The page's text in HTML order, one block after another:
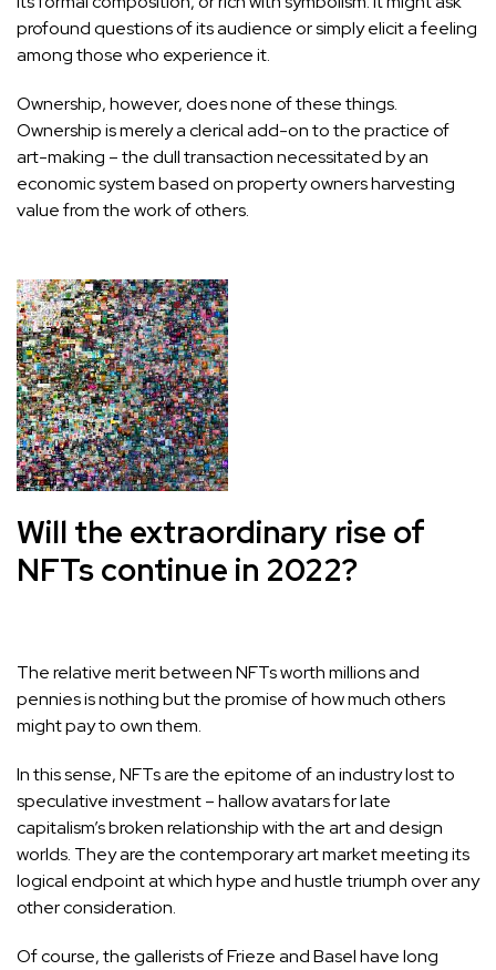
profound questions of its audience or simply elicit a feeling
among those who experience it.
Ownership, however, does none of these things.
Ownership is merely a clerical add-on to the practice of
art-making – the dull transaction necessitated by an
economic system based on property owners harvesting
value from the work of others.
Will the extraordinary rise of
NFTs continue in 2022?
The relative merit between NFTs worth millions and
pennies is nothing but the promise of how much others
might pay to own them.
In this sense, NFTs are the epitome of an industry lost to
speculative investment – hallow avatars for late
capitalism’s broken relationship with the art and design
worlds. They are the contemporary art market meeting its
logical endpoint at which hype and hustle triumph over any
other consideration.
Of course, the gallerists of Frieze and Basel have long